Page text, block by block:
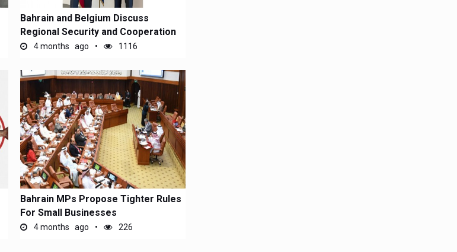
Bahrain and Belgium Discuss
Regional Security and Cooperation
4 months ago 1116
Bahrain MPs Propose Tighter Rules
For Small Businesses
4 months ago 226